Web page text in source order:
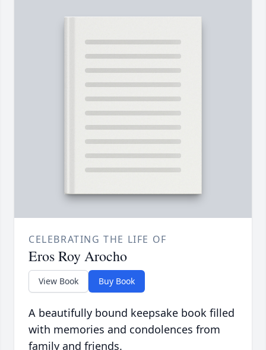
CELEBRATING THE LIFE OF
Eros Roy Arocho
View Book Buy Book
A beautifully bound keepsake book filled
with memories and condolences from
family and friends.